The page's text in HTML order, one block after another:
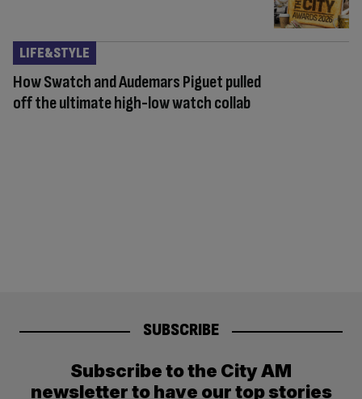
How Swatch and Audemars Piguet pulled
off the ultimate high-low watch collab
LIFE&STYLE
SUBSCRIBE
Subscribe to the City AM
newsletter to have our top stories